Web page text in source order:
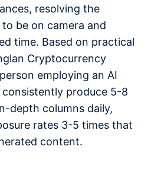
resolving the
be on camera and
time. Based on practical
Cryptocurrency
employing an AI
produce 5-8
depth columns daily,
rates 3-5 times that
content.